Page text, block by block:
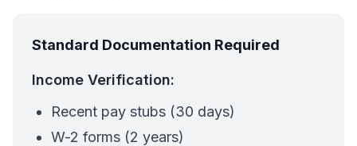
Standard Documentation Required
Income Verification:
Recent pay stubs (30 days)
W-2 forms (2 years)